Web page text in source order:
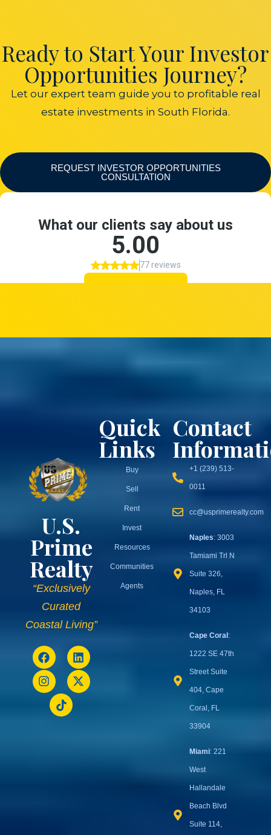
Ready to Start Your Investor
Opportunities Journey?
Let our expert team guide you to profitable real
estate investments in South Florida.
REQUEST INVESTOR OPPORTUNITIES
CONSULTATION
U.S.
Prime
Contact
cc@usprimerealty.com
Suite 326,
Naples, FL
34103